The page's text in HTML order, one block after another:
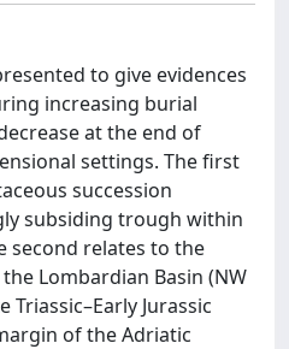
to give evidences
increasing burial
at the end of
settings. The first
succession
subsiding trough within
second relates to the
Lombardian Basin (NW
Jurassic
of the Adriatic